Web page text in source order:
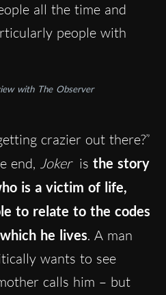
all the time and
people with
with The Observer
crazier out there?”
end, Joker is the story
is a victim of life,
to relate to the codes
he lives. A man
wants to see
calls him – but